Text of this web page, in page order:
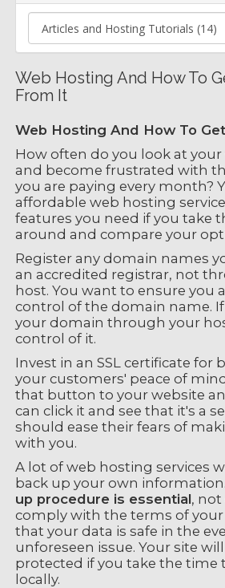
Web Hosting And How To
From It
Web Hosting And How To
How often do you look at your
and become frustrated with
you are paying every month?
affordable web hosting
features you need if you take
around and compare your
Register any domain names
an accredited registrar, not
host. You want to ensure you
control of the domain name.
your domain through your
control of it.
Invest in an SSL certificate for
your customers' peace of
that button to your website
can click it and see that it's a
should ease their fears of
with you.
A lot of web hosting services
back up your own information.
up procedure is essential,
comply with the terms of
that your data is safe in the
unforeseen issue. Your site
protected if you take the time
locally.